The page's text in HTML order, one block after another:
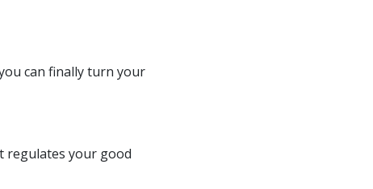
can finally turn your
regulates your good